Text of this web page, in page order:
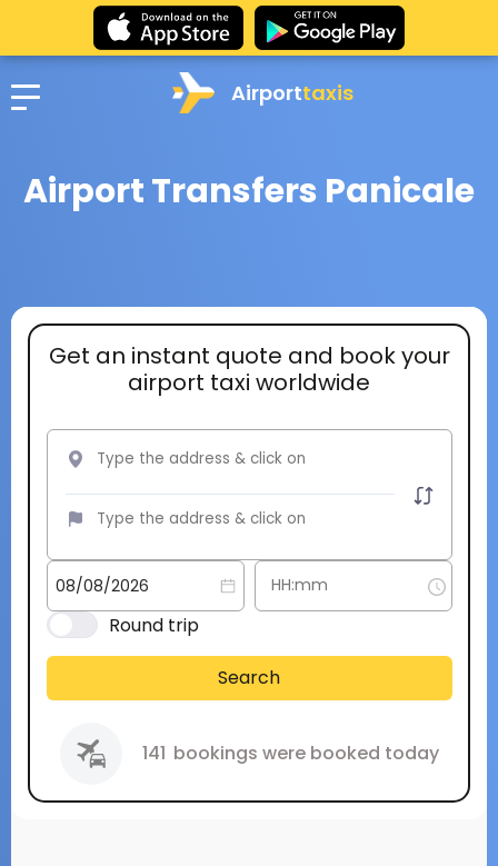
Airporttaxis
Airport Transfers Panicale
Get an instant quote and book your
airport taxi worldwide
Round trip
Search
141 bookings were booked today